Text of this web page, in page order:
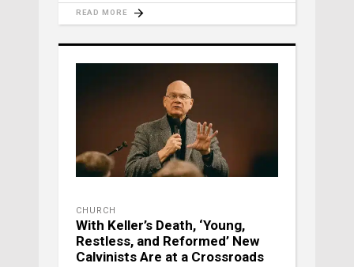
READ MORE
CHURCH
With Keller’s Death, ‘Young,
Restless, and Reformed’ New
Calvinists Are at a Crossroads